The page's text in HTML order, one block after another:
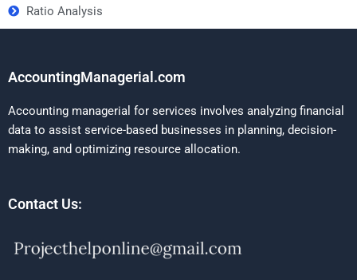
Ratio Analysis
AccountingManagerial.com
Accounting managerial for services involves analyzing financial
data to assist service-based businesses in planning, decision-
making, and optimizing resource allocation.
Contact Us: